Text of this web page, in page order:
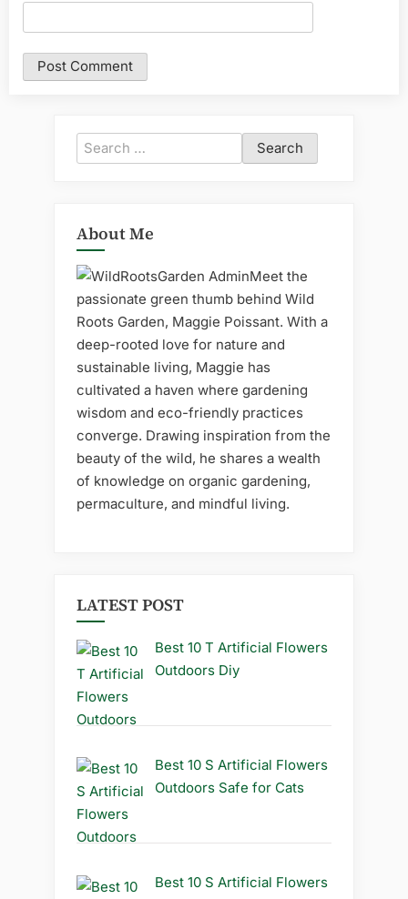
Search
for:
About Me
Meet the
passionate green thumb behind Wild
Roots Garden, Maggie Poissant. With a
deep-rooted love for nature and
sustainable living, Maggie has
cultivated a haven where gardening
wisdom and eco-friendly practices
converge. Drawing inspiration from the
beauty of the wild, he shares a wealth
of knowledge on organic gardening,
permaculture, and mindful living.
LATEST POST
Best 10 T Artificial Flowers
Outdoors Diy
Best 10 S Artificial Flowers
Outdoors Safe for Cats
Best 10 S Artificial Flowers